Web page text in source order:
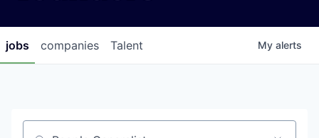
jobs companies Talent My alerts